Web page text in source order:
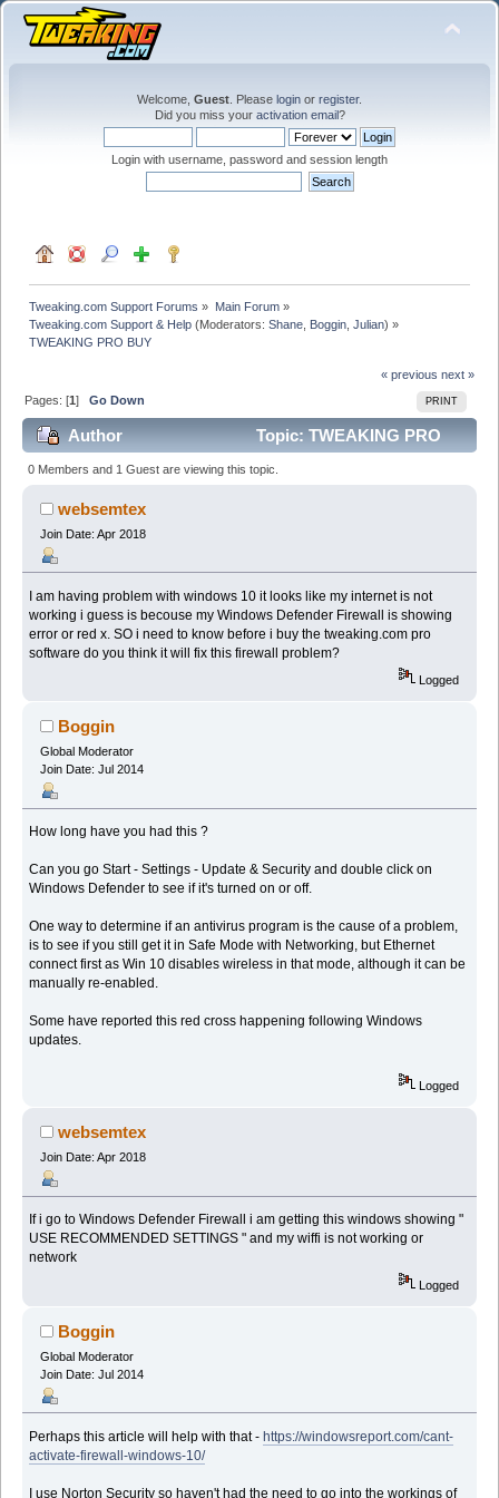
Welcome, Guest . Please login or register.
Did you miss your activation email?
Login with username, password and session length
Tweaking.com Support Forums » Main Forum»
Tweaking.com Support & Help (Moderators:Shane Boggin ,Julian) »
TWEAKING PRO BUY
« previous next »
PRINT
Pages: [1]Go Down
Author
Topic: TWEAKING PRO
BUY (Read 18883 times)
0 Members and 1 Guest are viewing this topic.
websemtex
Join Date: Apr 2018
I am having problem with windows 10 it looks like my internet is not
working i guess is becouse my Windows Defender Firewall is showing
error or red x. SO i need to know before i buy the tweaking.com pro
software do you think it will fix this firewall problem?
Logged
Boggin
Global Moderator
Join Date: Jul 2014
How long have you had this ?
Can you go Start - Settings - Update & Security and double click on
Windows Defender to see if it's turned on or off.
One way to determine if an antivirus program is the cause of a problem,
is to see if you still get it in Safe Mode with Networking, but Ethernet
connect first as Win 10 disables wireless in that mode, although it can be
manually re-enabled.
Some have reported this red cross happening following Windows
updates.
Logged
websemtex
Join Date: Apr 2018
If i go to Windows Defender Firewall i am getting this windows showing "
USE RECOMMENDED SETTINGS " and my wiffi is not working or
network
Logged
Boggin
Global Moderator
Join Date: Jul 2014
Perhaps this article will help with that -https://windowsreport.com/cant-
activate-firewall-windows-10/
I use Norton Security so haven't had the need to go into the workings of